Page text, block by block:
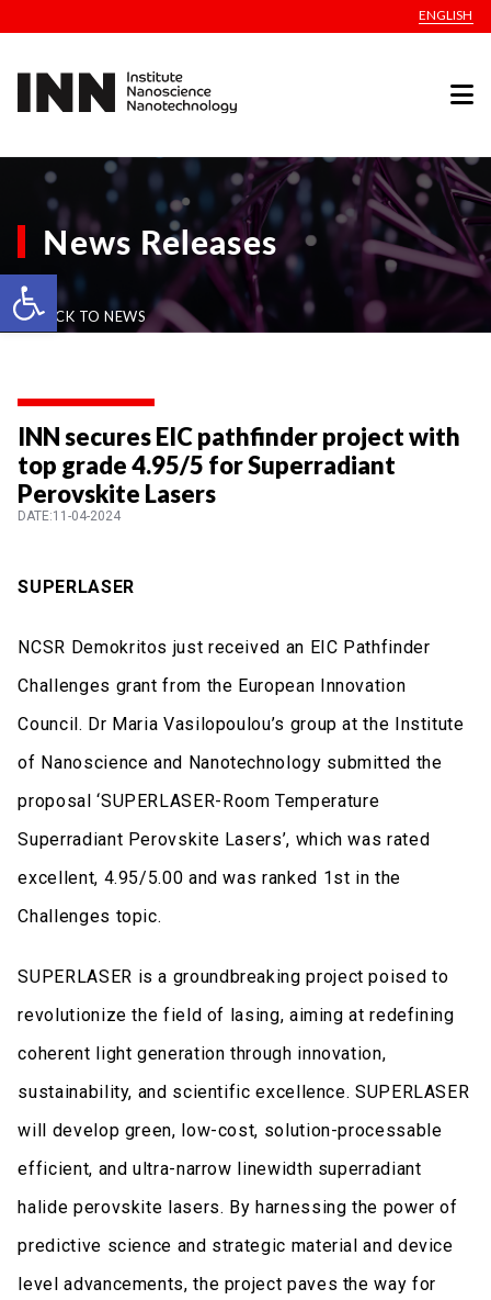
Open toolbar
ENGLISH
News Releases
BACK TO NEWS
INN secures EIC pathfinder project with
top grade 4.95/5 for Superradiant
Perovskite Lasers
DATE:11-04-2024
SUPERLASER
NCSR Demokritos just received an EIC Pathfinder
Challenges grant from the European Innovation
Council. Dr Maria Vasilopoulou’s group at the Institute
of Nanoscience and Nanotechnology submitted the
proposal ‘SUPERLASER-Room Temperature
Superradiant Perovskite Lasers’, which was rated
excellent, 4.95/5.00 and was ranked 1st in the
Challenges topic.
SUPERLASER is a groundbreaking project poised to
revolutionize the field of lasing, aiming at redefining
coherent light generation through innovation,
sustainability, and scientific excellence. SUPERLASER
will develop green, low-cost, solution-processable
efficient, and ultra-narrow linewidth superradiant
halide perovskite lasers. By harnessing the power of
predictive science and strategic material and device
level advancements, the project paves the way for